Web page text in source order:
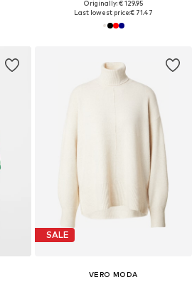
Originally: € 129.95
Last lowest price:€ 71.47
SALE
VERO MODA